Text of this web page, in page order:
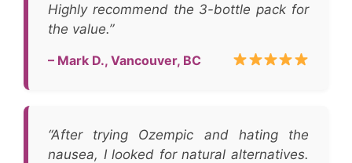
Highly recommend the 3-bottle pack for
the value.”
– Mark D., Vancouver, BC
“After trying Ozempic and hating the
nausea, I looked for natural alternatives.